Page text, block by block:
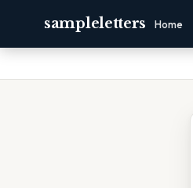
sampleletters Home